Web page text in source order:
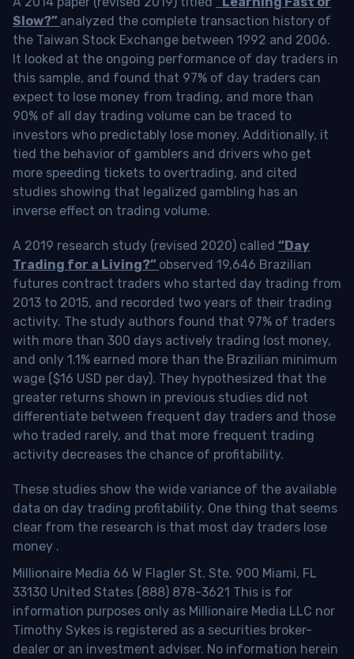
Slow?” analyzed the complete transaction history of
the Taiwan Stock Exchange between 1992 and 2006.
It looked at the ongoing performance of day traders in
this sample, and found that 97% of day traders can
expect to lose money from trading, and more than
90% of all day trading volume can be traced to
investors who predictably lose money. Additionally, it
tied the behavior of gamblers and drivers who get
more speeding tickets to overtrading, and cited
studies showing that legalized gambling has an
inverse effect on trading volume.
A 2019 research study (revised 2020) called “Day
Trading for a Living?” observed 19,646 Brazilian
futures contract traders who started day trading from
2013 to 2015, and recorded two years of their trading
activity. The study authors found that 97% of traders
with more than 300 days actively trading lost money,
and only 1.1% earned more than the Brazilian minimum
wage ($16 USD per day). They hypothesized that the
greater returns shown in previous studies did not
differentiate between frequent day traders and those
who traded rarely, and that more frequent trading
activity decreases the chance of profitability.
These studies show the wide variance of the available
data on day trading profitability. One thing that seems
clear from the research is that most day traders lose
money .
Millionaire Media 66 W Flagler St. Ste. 900 Miami, FL
33130 United States (888) 878-3621 This is for
information purposes only as Millionaire Media LLC nor
Timothy Sykes is registered as a securities broker-
dealer or an investment adviser. No information herein